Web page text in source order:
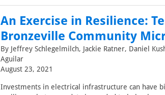
An Exercise in Resilience:
Bronzeville Community
By Jeffrey Schlegelmilch, Jackie Ratner, Daniel
Aguilar
August 23, 2021
Investments in electrical infrastructure can have